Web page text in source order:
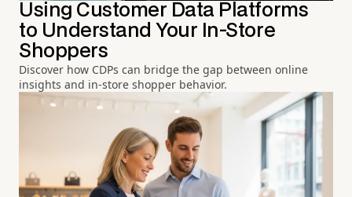
Using Customer Data Platforms
to Understand Your In-Store
Shoppers
Discover how CDPs can bridge the gap between online
insights and in-store shopper behavior.